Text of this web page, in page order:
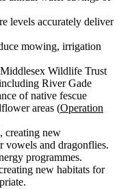
levels accurately deliver
mowing, irrigation
Wildlife Trust
River Gade
of native fescue
areas (Operation
creating new
vowels and dragonflies.
programmes.
new habitats for